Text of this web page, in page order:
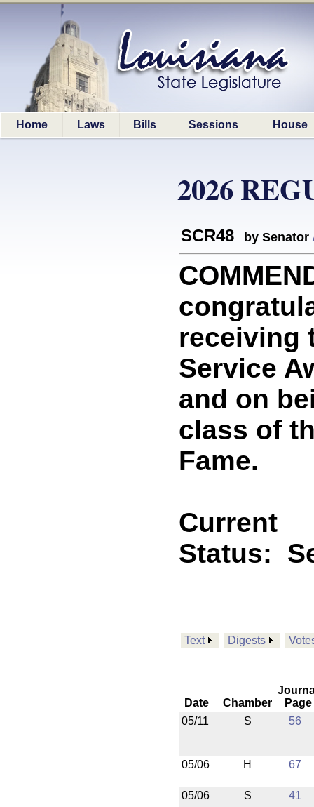
Home Laws Bills Sessions House
2026
SCR48 by Senator
receiving
Service
and on
class of
Fame.
Current
Status:
Text Digests
Date Chamber
Page
05/11
S 56
05/06 H 67
05/06 S 41